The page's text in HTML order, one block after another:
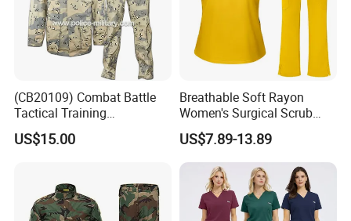
(CB20109) Combat Battle
Tactical Training
Camouflage Uniform Bdu
Acu
US$15.00
Breathable Soft Rayon
Women's Surgical Scrub
Sets Custom Logo Fashion
Medical Scrubs Printed
Hospital Doctors Nurses
Woven
US$7.89-13.89